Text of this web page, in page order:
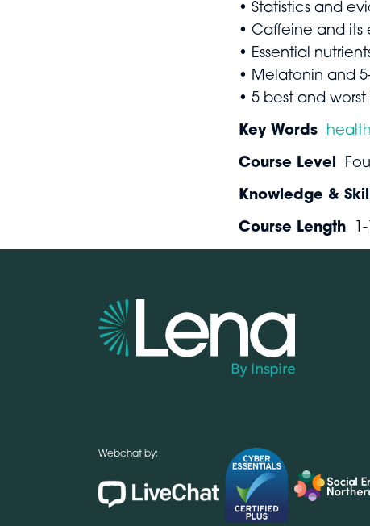
• Statistics and
• Caffeine and its
• Essential
• Melatonin and
• 5 best and
Key Words health
Course Level
Knowledge &
Course Length
Webchat by: